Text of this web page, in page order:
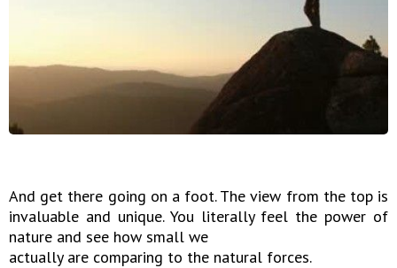
And get there going on a foot. The view from the top is
invaluable and unique. You literally feel the power of
nature and see how small we
actually are comparing to the natural forces.